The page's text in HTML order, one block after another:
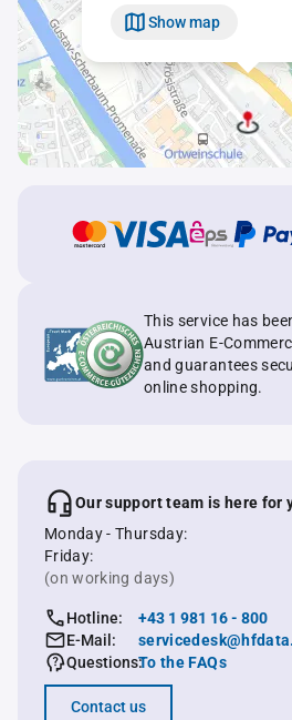
Show map
This service has
Austrian E-
and guarantees
online shopping.
Our support team is here for
Monday - Thursday:
Friday:
(on working days)
Hotline:
+43 1 981 16 - 800
E-Mail:
Questions:To the FAQs
Contact us